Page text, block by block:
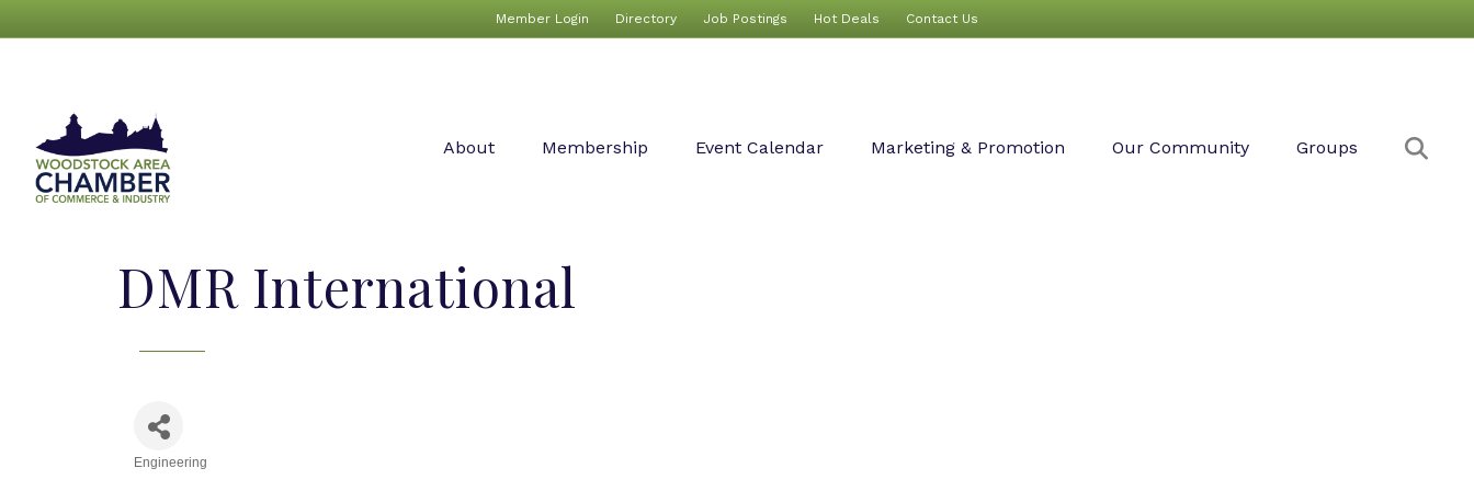
Member Login Directory Job Postings Hot Deals Contact Us
About Membership Event Calendar Marketing & Promotion Our Community Groups
DMR International
Engineering